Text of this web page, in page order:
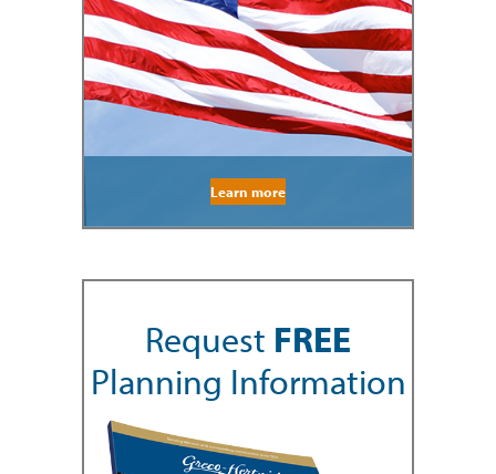
Learn more
Request FREE
Planning Information